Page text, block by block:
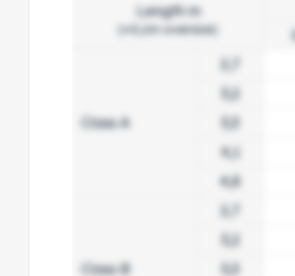
Length m
(+0,1m oversize)
Class A
3,2
3,3
4,1
4,8
Class B
3,2
3,3